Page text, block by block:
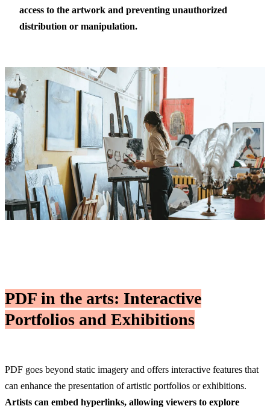
access to the artwork and preventing unauthorized
distribution or manipulation.
PDF in the arts: Interactive
Portfolios and Exhibitions
PDF goes beyond static imagery and offers interactive features that
can enhance the presentation of artistic portfolios or exhibitions.
Artists can embed hyperlinks, allowing viewers to explore